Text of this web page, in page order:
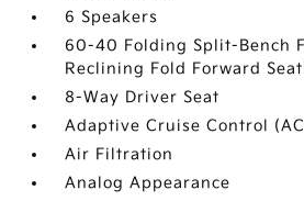
6 Speakers
60-40 Folding Split-Bench
Reclining Fold Forward
8-Way Driver Seat
Adaptive Cruise Control
Air Filtration
Analog Appearance